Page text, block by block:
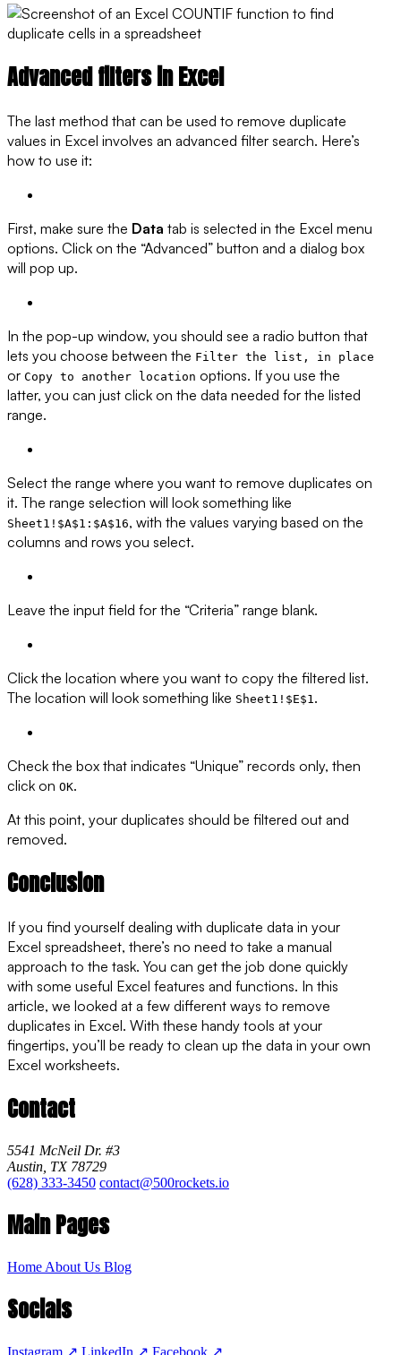
Advanced filters in Excel
The last method that can be used to remove duplicate
values in Excel involves an advanced filter search. Here’s
how to use it:
First, make sure the Data tab is selected in the Excel menu
options. Click on the “Advanced” button and a dialog box
will pop up.
In the pop-up window, you should see a radio button that
lets you choose between the Filter the list, in place
or Copy to another location options. If you use the
latter, you can just click on the data needed for the listed
range.
Select the range where you want to remove duplicates on
it. The range selection will look something like
Sheet1!$A$1:$A$16, with the values varying based on the
columns and rows you select.
Leave the input field for the “Criteria” range blank.
Click the location where you want to copy the filtered list.
The location will look something like Sheet1!$E$1.
Check the box that indicates “Unique” records only, then
click on OK.
At this point, your duplicates should be filtered out and
removed.
Conclusion
If you find yourself dealing with duplicate data in your
Excel spreadsheet, there’s no need to take a manual
approach to the task. You can get the job done quickly
with some useful Excel features and functions. In this
article, we looked at a few different ways to remove
duplicates in Excel. With these handy tools at your
fingertips, you’ll be ready to clean up the data in your own
Excel worksheets.
Contact
5541 McNeil Dr. #3
Austin, TX 78729
(628) 333-3450 contact@500rockets.io
Main Pages
Home About Us Blog
Socials
Instagram ↗ LinkedIn ↗ Facebook ↗